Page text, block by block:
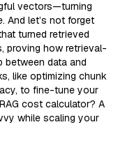
vectors—turning
And let’s not forget
turned retrieved
proving how retrieval-
between data and
like optimizing chunk
to fine-tune your
cost calculator? A
while scaling your